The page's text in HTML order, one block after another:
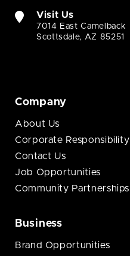
Visit Us
7014 East Camelback
Scottsdale, AZ 85251
Company
About Us
Corporate Responsibility
Contact Us
Job Opportunities
Community Partnerships
Business
Brand Opportunities